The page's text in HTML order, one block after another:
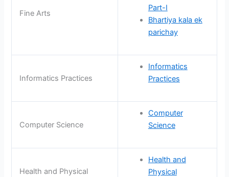
Fine Arts
Part-I
Bhartiya kala ek
parichay
Informatics Practices
Informatics
Practices
Computer Science
Computer
Science
Health and Physical
Health and
Physical